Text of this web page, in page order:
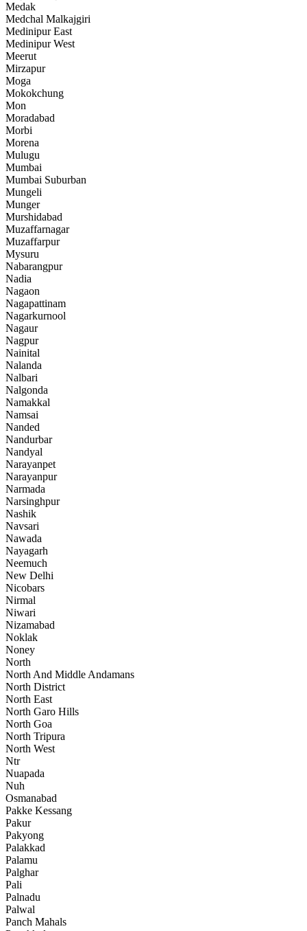
Medak
Medchal Malkajgiri
Medinipur East
Medinipur West
Meerut
Mirzapur
Moga
Mokokchung
Mon
Moradabad
Morbi
Morena
Mulugu
Mumbai
Mumbai Suburban
Mungeli
Munger
Murshidabad
Muzaffarnagar
Muzaffarpur
Mysuru
Nabarangpur
Nadia
Nagaon
Nagapattinam
Nagarkurnool
Nagaur
Nagpur
Nainital
Nalanda
Nalbari
Nalgonda
Namakkal
Namsai
Nanded
Nandurbar
Nandyal
Narayanpet
Narayanpur
Narmada
Narsinghpur
Nashik
Navsari
Nawada
Nayagarh
Neemuch
New Delhi
Nicobars
Nirmal
Niwari
Nizamabad
Noklak
Noney
North
North And Middle Andamans
North District
North East
North Garo Hills
North Goa
North Tripura
North West
Ntr
Nuapada
Nuh
Osmanabad
Pakke Kessang
Pakur
Pakyong
Palakkad
Palamu
Palghar
Pali
Palnadu
Palwal
Panch Mahals